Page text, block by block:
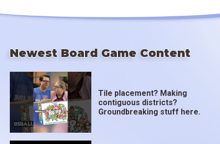
Newest Board Game Content
Tile placement? Making
contiguous districts?
Groundbreaking stuff here.